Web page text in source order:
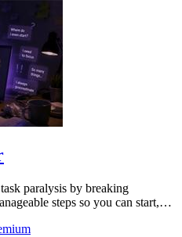
paralysis by breaking
steps so you can start,